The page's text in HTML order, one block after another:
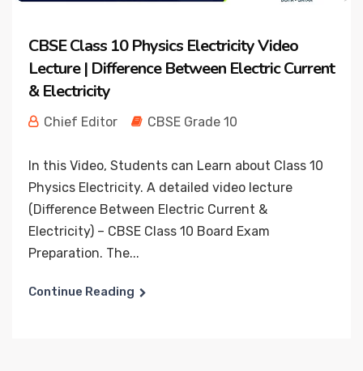
CBSE Class 10 Physics Electricity Video
Lecture | Difference Between Electric Current
& Electricity
Chief Editor CBSE Grade 10
In this Video, Students can Learn about Class 10
Physics Electricity. A detailed video lecture
(Difference Between Electric Current &
Electricity) – CBSE Class 10 Board Exam
Preparation. The...
Continue Reading